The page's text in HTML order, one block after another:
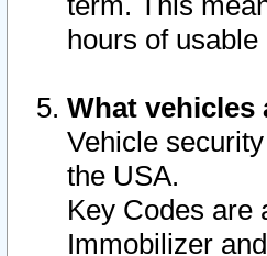
hours of usable
What vehicles
Vehicle
the USA.
Key Codes are
Immobilizer